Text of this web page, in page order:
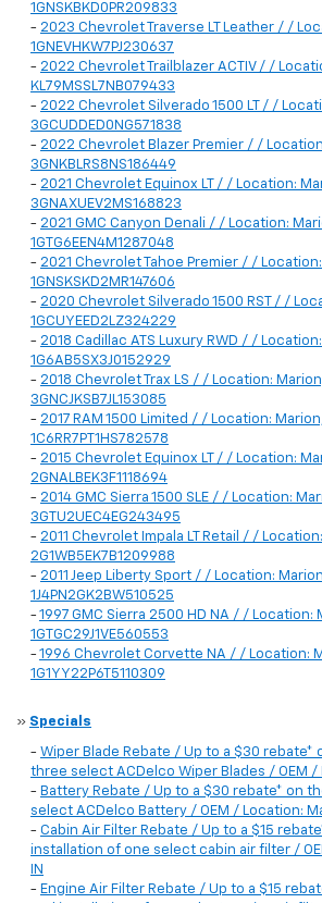
1GNSKBKD0PR209833
- 2023 Chevrolet Traverse LT Leather / /
1GNEVHKW7PJ230637
- 2022 Chevrolet Trailblazer ACTIV / /
KL79MSSL7NB079433
- 2022 Chevrolet Silverado 1500 LT / /
3GCUDDED0NG571838
- 2022 Chevrolet Blazer Premier / /
3GNKBLRS8NS186449
- 2021 Chevrolet Equinox LT / / Location:
3GNAXUEV2MS168823
- 2021 GMC Canyon Denali / / Location:
1GTG6EEN4M1287048
- 2021 Chevrolet Tahoe Premier / /
1GNSKSKD2MR147606
- 2020 Chevrolet Silverado 1500 RST / /
1GCUYEED2LZ324229
- 2018 Cadillac ATS Luxury RWD / /
1G6AB5SX3J0152929
- 2018 Chevrolet Trax LS / / Location:
3GNCJKSB7JL153085
- 2017 RAM 1500 Limited / / Location:
1C6RR7PT1HS782578
- 2015 Chevrolet Equinox LT / / Location:
2GNALBEK3F1118694
- 2014 GMC Sierra 1500 SLE / / Location:
3GTU2UEC4EG243495
- 2011 Chevrolet Impala LT Retail / /
2G1WB5EK7B1209988
- 2011 Jeep Liberty Sport / / Location:
1J4PN2GK2BW510525
- 1997 GMC Sierra 2500 HD NA / / Location:
1GTGC29J1VE560553
- 1996 Chevrolet Corvette NA / / Location:
1G1YY22P6T5110309
» Specials
- Wiper Blade Rebate / Up to a $30 rebate*
three select ACDelco Wiper Blades / OEM /
- Battery Rebate / Up to a $30 rebate* on
select ACDelco Battery / OEM / Location:
- Cabin Air Filter Rebate / Up to a $15
installation of one select cabin air filter /
IN
- Engine Air Filter Rebate / Up to a $15